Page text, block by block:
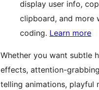
display user info,
clipboard, and more
coding. Learn more
Whether you want subtle
effects, attention-
telling animations, playful